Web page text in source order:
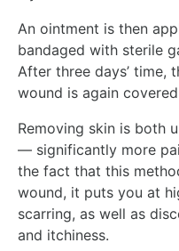
An ointment is then
bandaged with sterile
After three days’ time,
wound is again
Removing skin is both
— significantly more
the fact that this
wound, it puts you at
scarring, as well as
and itchiness.